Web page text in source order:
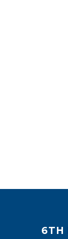
6TH